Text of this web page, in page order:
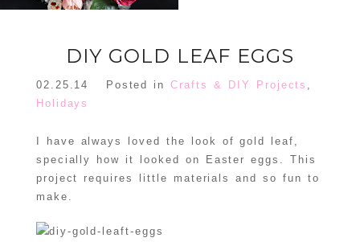
DIY GOLD LEAF EGGS
02.25.14 Posted inCrafts & DIY Projects ,
Holidays
I have always loved the look of gold leaf,
specially how it looked on Easter eggs. This
project requires little materials and so fun to
make.